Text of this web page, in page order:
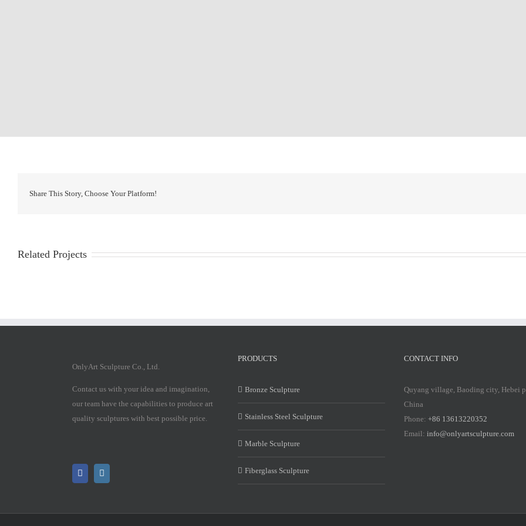
Share This Story, Choose Your Platform!
Related Projects
OnlyArt Sculpture Co., Ltd.
Contact us with your idea and imagination,
our team have the capabilities to produce art
quality sculptures with best possible price.
PRODUCTS
Bronze Sculpture
Stainless Steel Sculpture
Marble Sculpture
Fiberglass Sculpture
CONTACT INFO
Quyang village, Baoding city, Hebei
China
Phone: +86 13613220352
Email: info@onlyartsculpture.com